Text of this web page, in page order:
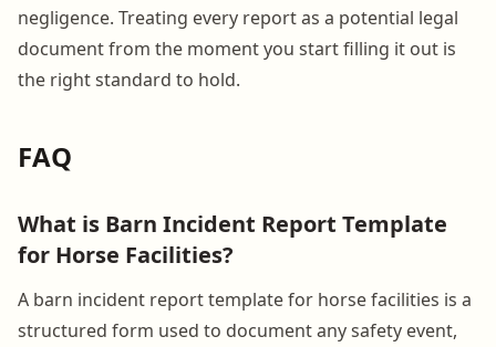
negligence. Treating every report as a potential legal
document from the moment you start filling it out is
the right standard to hold.
FAQ
What is Barn Incident Report Template
for Horse Facilities?
A barn incident report template for horse facilities is a
structured form used to document any safety event,